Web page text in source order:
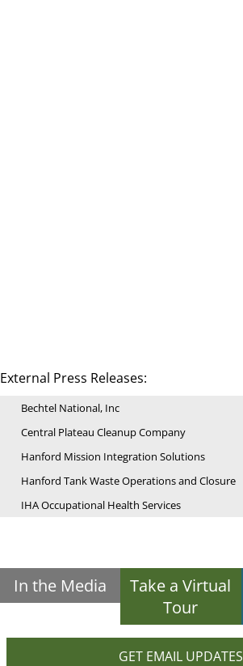
External Press Releases:
Bechtel National, Inc
Central Plateau Cleanup Company
Hanford Mission Integration Solutions
Hanford Tank Waste Operations and Closure
IHA Occupational Health Services
In the Media
Take a Virtual
Tour
GET EMAIL UPDATES